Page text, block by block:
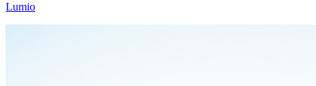
Lumio